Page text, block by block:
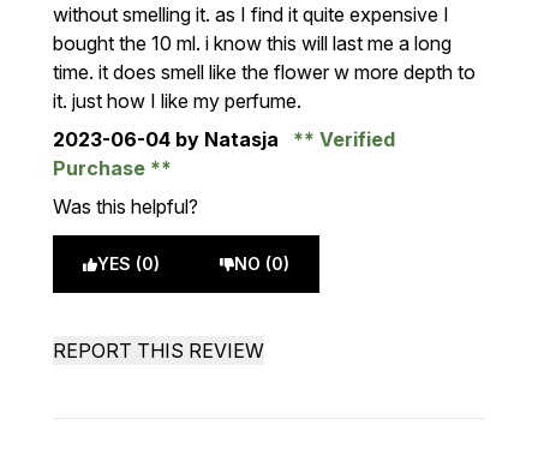
without smelling it. as I find it quite expensive I
bought the 10 ml. i know this will last me a long
time. it does smell like the flower w more depth to
it. just how I like my perfume.
2023-06-04 by Natasja
Verified
Purchase
Was this helpful?
YES (0) NO (0)
REPORT THIS REVIEW